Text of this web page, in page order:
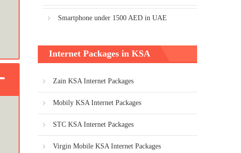
Smartphone under 1500 AED in UAE
Internet Packages in KSA
Zain KSA Internet Packages
Mobily KSA Internet Packages
STC KSA Internet Packages
Virgin Mobile KSA Internet Packages